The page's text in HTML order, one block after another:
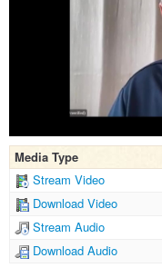
Media Type
Stream Video
Download Video
Stream Audio
Download Audio